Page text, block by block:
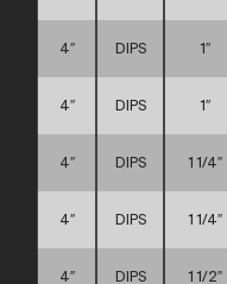
4″ DIPS 1″
4″ DIPS 1″
4″ DIPS 1 1/4″
4″ DIPS 1 1/4″
4″ DIPS 1 1/2″